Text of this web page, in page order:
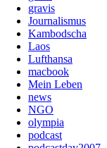
gravis
Journalismus
Kambodscha
Laos
Lufthansa
macbook
Mein Leben
news
NGO
olympia
podcast